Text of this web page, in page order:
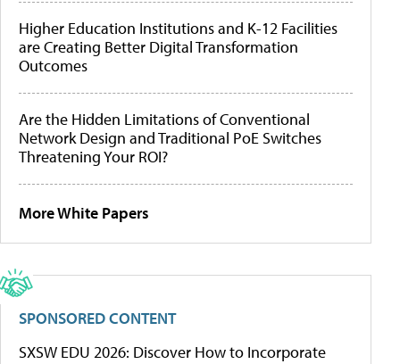
Higher Education Institutions and K-12 Facilities
are Creating Better Digital Transformation
Outcomes
Are the Hidden Limitations of Conventional
Network Design and Traditional PoE Switches
Threatening Your ROI?
More White Papers
SPONSORED CONTENT
SXSW EDU 2026: Discover How to Incorporate